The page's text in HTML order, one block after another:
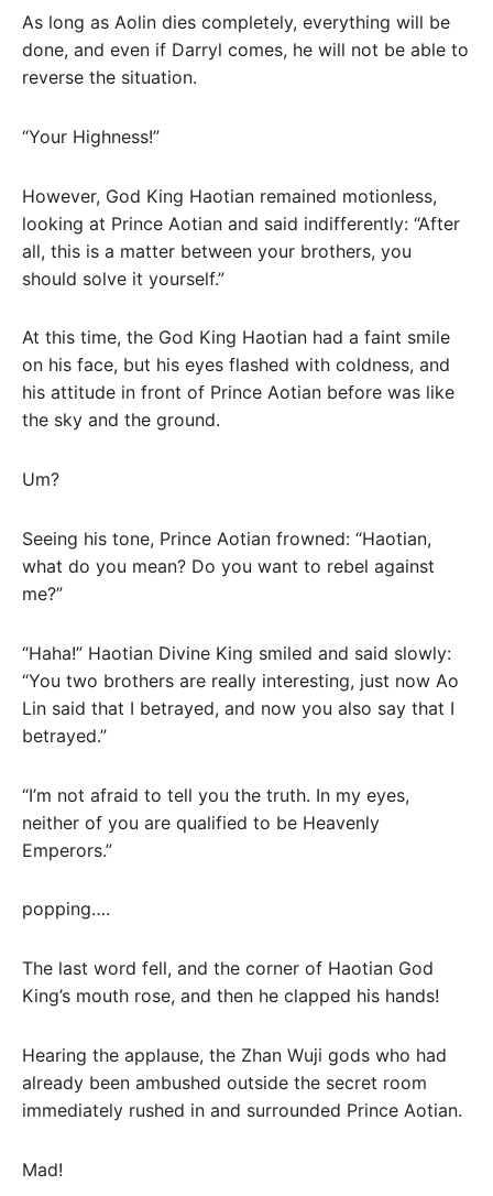
As long as Aolin dies completely, everything will be
done, and even if Darryl comes, he will not be able to
reverse the situation.
“Your Highness!”
However, God King Haotian remained motionless,
looking at Prince Aotian and said indifferently: “After
all, this is a matter between your brothers, you
should solve it yourself.”
At this time, the God King Haotian had a faint smile
on his face, but his eyes flashed with coldness, and
his attitude in front of Prince Aotian before was like
the sky and the ground.
Um?
Seeing his tone, Prince Aotian frowned: “Haotian,
what do you mean? Do you want to rebel against
me?”
“Haha!” Haotian Divine King smiled and said slowly:
“You two brothers are really interesting, just now Ao
Lin said that I betrayed, and now you also say that I
betrayed.”
“I’m not afraid to tell you the truth. In my eyes,
neither of you are qualified to be Heavenly
Emperors.”
popping….
The last word fell, and the corner of Haotian God
King’s mouth rose, and then he clapped his hands!
Hearing the applause, the Zhan Wuji gods who had
already been ambushed outside the secret room
immediately rushed in and surrounded Prince Aotian.
Mad!